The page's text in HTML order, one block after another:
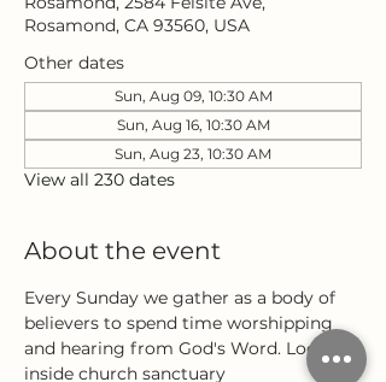
Rosamond, CA 93560, USA
Other dates
Sun, Aug 09, 10:30 AM
Sun, Aug 16, 10:30 AM
Sun, Aug 23, 10:30 AM
View all 230 dates
About the event
Every Sunday we gather as a body of
believers to spend time worshipping
and hearing from God's Word. Located
inside church sanctuary